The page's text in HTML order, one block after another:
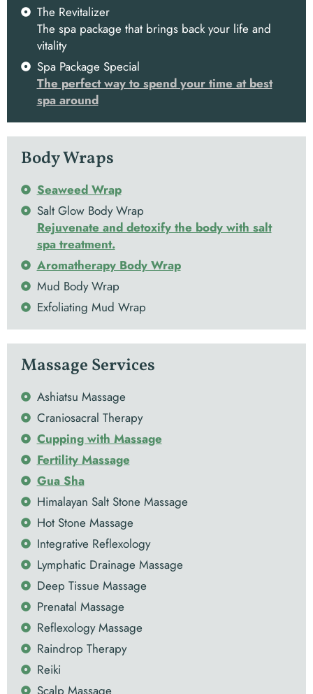
The Revitalizer
The spa package that brings back your life and
vitality
Spa Package Special
The perfect way to spend your time at best
spa around
Body Wraps
Seaweed Wrap
Salt Glow Body Wrap
Rejuvenate and detoxify the body with salt
spa treatment.
Aromatherapy Body Wrap
Mud Body Wrap
Exfoliating Mud Wrap
Massage Services
Ashiatsu Massage
Craniosacral Therapy
Cupping with Massage
Fertility Massage
Gua Sha
Himalayan Salt Stone Massage
Hot Stone Massage
Integrative Reflexology
Lymphatic Drainage Massage
Deep Tissue Massage
Prenatal Massage
Reflexology Massage
Raindrop Therapy
Reiki
Scalp Massage